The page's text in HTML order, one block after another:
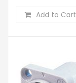
Add to Cart